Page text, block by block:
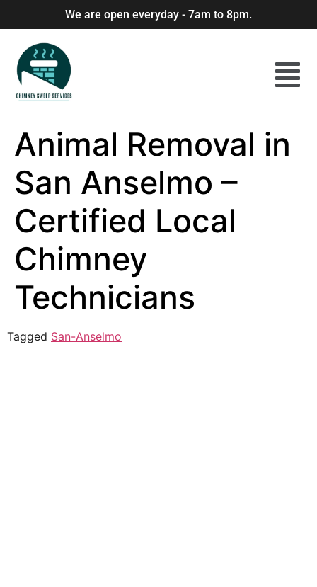
We are open everyday - 7am to 8pm.
Animal Removal in
San Anselmo –
Certified Local
Chimney
Technicians
Tagged San-Anselmo